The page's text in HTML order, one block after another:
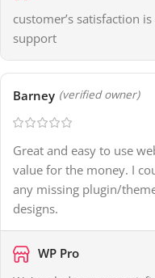
customer’s satisfaction
support
Barney (verified owner)
Great and easy to use
value for the money. I
any missing plugin/
designs.
WP Pro